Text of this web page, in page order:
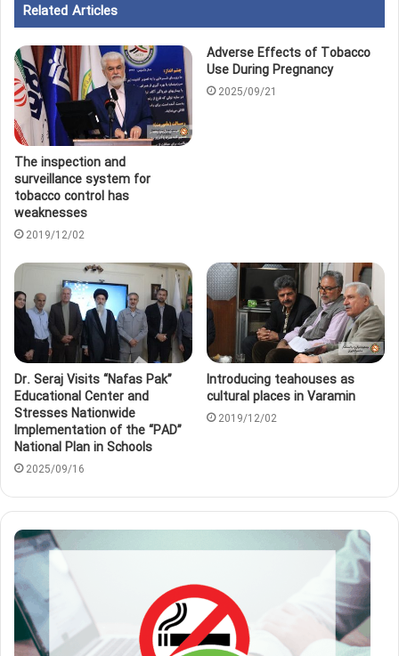
Related Articles
The inspection and
surveillance system for
tobacco control has
weaknesses
2019/12/02
Adverse Effects of Tobacco
Use During Pregnancy
2025/09/21
Dr. Seraj Visits “Nafas Pak”
Educational Center and
Stresses Nationwide
Implementation of the “PAD”
National Plan in Schools
2025/09/16
Introducing teahouses as
cultural places in Varamin
2019/12/02